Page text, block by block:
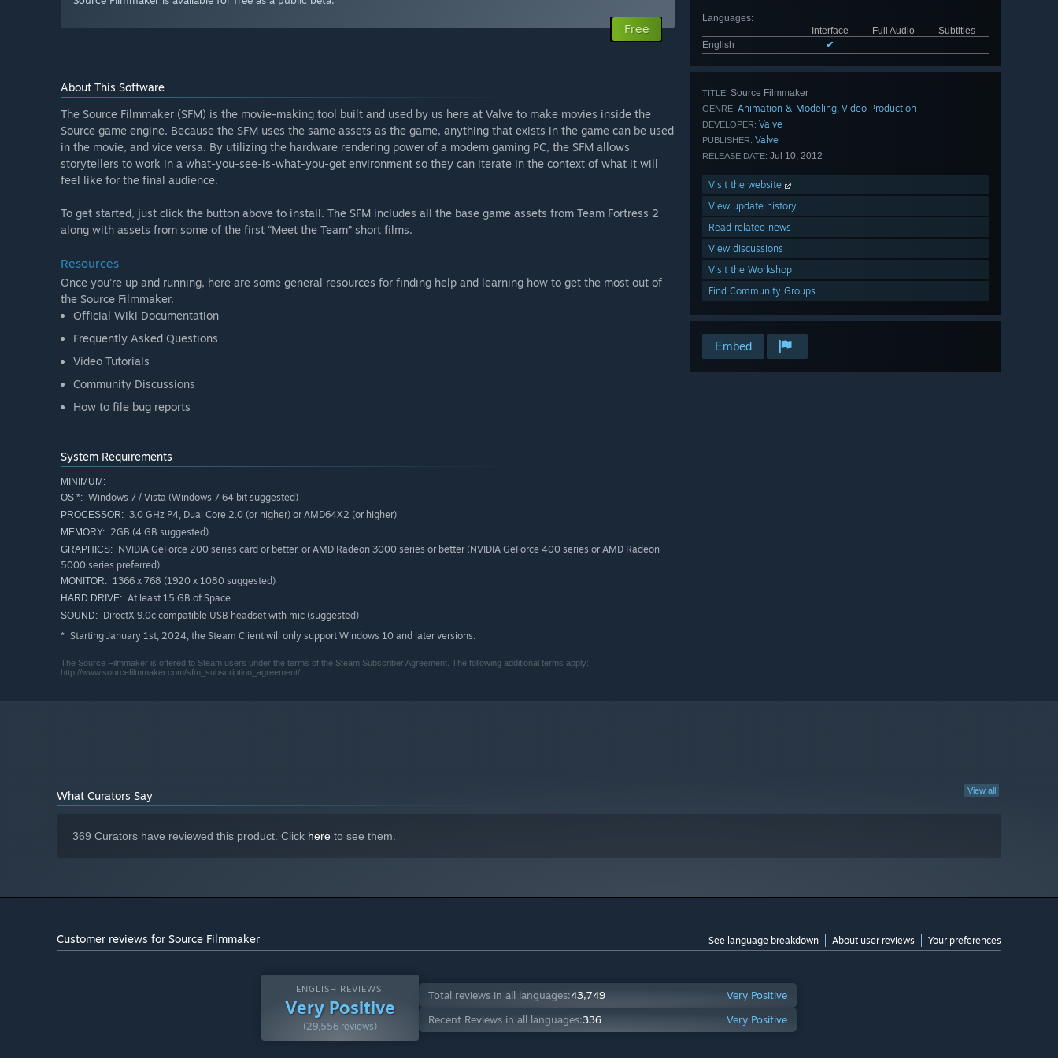
Languages:
Interface
Full Audio
Subtitles
English
✔
TITLE: Source Filmmaker
GENRE: Animation & Modeling, Video Production
DEVELOPER: Valve
PUBLISHER: Valve
RELEASE DATE: Jul 10, 2012
Visit the website
View update history
Read related news
View discussions
Visit the Workshop
Find Community Groups
Embed
Free
About This Software
The Source Filmmaker (SFM) is the movie-making tool built and used by us here at Valve to make movies inside the
Source game engine. Because the SFM uses the same assets as the game, anything that exists in the game can be used
in the movie, and vice versa. By utilizing the hardware rendering power of a modern gaming PC, the SFM allows
storytellers to work in a what-you-see-is-what-you-get environment so they can iterate in the context of what it will
feel like for the final audience.
To get started, just click the button above to install. The SFM includes all the base game assets from Team Fortress 2
along with assets from some of the first “Meet the Team” short films.
Resources
Once you're up and running, here are some general resources for finding help and learning how to get the most out of
the Source Filmmaker.
Official Wiki Documentation
Frequently Asked Questions
Video Tutorials
Community Discussions
How to file bug reports
System Requirements
MINIMUM:
OS *: Windows 7 / Vista (Windows 7 64 bit suggested)
PROCESSOR: 3.0 GHz P4, Dual Core 2.0 (or higher) or AMD64X2 (or higher)
MEMORY: 2GB (4 GB suggested)
GRAPHICS: NVIDIA GeForce 200 series card or better, or AMD Radeon 3000 series or better (NVIDIA GeForce 400 series or AMD Radeon
5000 series preferred)
MONITOR: 1366 x 768 (1920 x 1080 suggested)
HARD DRIVE: At least 15 GB of Space
SOUND: DirectX 9.0c compatible USB headset with mic (suggested)
* Starting January 1st, 2024, the Steam Client will only support Windows 10 and later versions.
The Source Filmmaker is offered to Steam users under the terms of the Steam Subscriber Agreement. The following additional terms apply:
http://www.sourcefilmmaker.com/sfm_subscription_agreement/
View all
What Curators Say
369 Curators have reviewed this product. Click here to see them.
Customer reviews for Source Filmmaker See language breakdown About user reviews Your preferences
ENGLISH REVIEWS:
Very Positive
(29,556 reviews)
Total reviews in all languages:43,749
Very Positive
Recent Reviews in all languages:336 Very Positive